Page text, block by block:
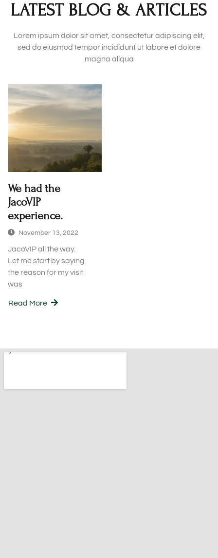
LATEST BLOG & ARTICLES
Lorem ipsum dolor sit amet, consectetur adipiscing elit,
sed do eiusmod tempor incididunt ut labore et dolore
magna aliqua
We had the
JacoVIP
experience.
November 13, 2022
JacoVIP all the way.
Let me start by saying
the reason for my visit
was
Read More